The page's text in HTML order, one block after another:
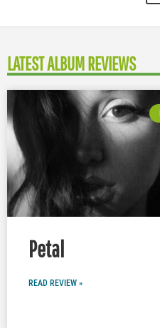
LATEST ALBUM REVIEWS
Petal
READ REVIEW »